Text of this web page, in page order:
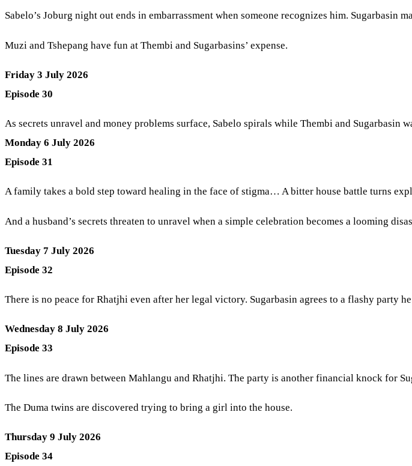
Sabelo’s Joburg night out ends in embarrassment when someone recognizes him. Sugarbasin
Muzi and Tshepang have fun at Thembi and Sugarbasins’ expense.
Friday 3 July 2026
Episode 30
As secrets unravel and money problems surface, Sabelo spirals while Thembi and
Monday 6 July 2026
Episode 31
A family takes a bold step toward healing in the face of stigma… A bitter house battle turns
And a husband’s secrets threaten to unravel when a simple celebration becomes a looming
Tuesday 7 July 2026
Episode 32
There is no peace for Rhatjhi even after her legal victory. Sugarbasin agrees to a flashy party
Wednesday 8 July 2026
Episode 33
The lines are drawn between Mahlangu and Rhatjhi. The party is another financial knock for
The Duma twins are discovered trying to bring a girl into the house.
Thursday 9 July 2026
Episode 34